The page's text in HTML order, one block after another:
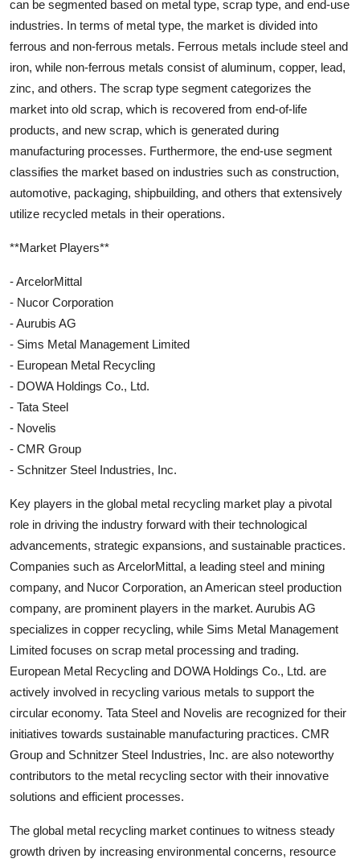
can be segmented based on metal type, scrap type, and end-use
industries. In terms of metal type, the market is divided into
ferrous and non-ferrous metals. Ferrous metals include steel and
iron, while non-ferrous metals consist of aluminum, copper, lead,
zinc, and others. The scrap type segment categorizes the
market into old scrap, which is recovered from end-of-life
products, and new scrap, which is generated during
manufacturing processes. Furthermore, the end-use segment
classifies the market based on industries such as construction,
automotive, packaging, shipbuilding, and others that extensively
utilize recycled metals in their operations.
**Market Players**
- ArcelorMittal
- Nucor Corporation
- Aurubis AG
- Sims Metal Management Limited
- European Metal Recycling
- DOWA Holdings Co., Ltd.
- Tata Steel
- Novelis
- CMR Group
- Schnitzer Steel Industries, Inc.
Key players in the global metal recycling market play a pivotal
role in driving the industry forward with their technological
advancements, strategic expansions, and sustainable practices.
Companies such as ArcelorMittal, a leading steel and mining
company, and Nucor Corporation, an American steel production
company, are prominent players in the market. Aurubis AG
specializes in copper recycling, while Sims Metal Management
Limited focuses on scrap metal processing and trading.
European Metal Recycling and DOWA Holdings Co., Ltd. are
actively involved in recycling various metals to support the
circular economy. Tata Steel and Novelis are recognized for their
initiatives towards sustainable manufacturing practices. CMR
Group and Schnitzer Steel Industries, Inc. are also noteworthy
contributors to the metal recycling sector with their innovative
solutions and efficient processes.
The global metal recycling market continues to witness steady
growth driven by increasing environmental concerns, resource